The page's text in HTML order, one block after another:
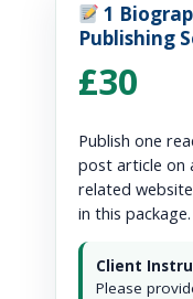
1
Publishing
£30
Publish one
post article on
related
in this package.
Client
Please